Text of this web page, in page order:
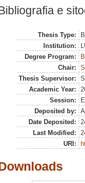
e
Thesis Type:
Institution:
Degree Program:
Chair:
Thesis Supervisor:
Academic Year:
Session:
Deposited by:
Date Deposited:
Last Modified:
URI: